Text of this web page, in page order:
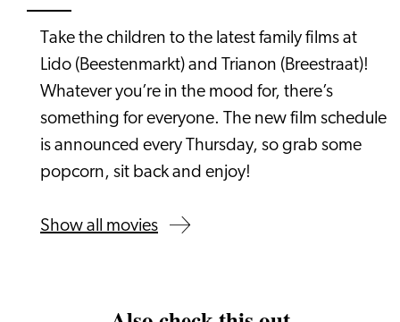
Take the children to the latest family films at
Lido (Beestenmarkt) and Trianon (Breestraat)!
Whatever you’re in the mood for, there’s
something for everyone. The new film schedule
is announced every Thursday, so grab some
popcorn, sit back and enjoy!
Show all movies